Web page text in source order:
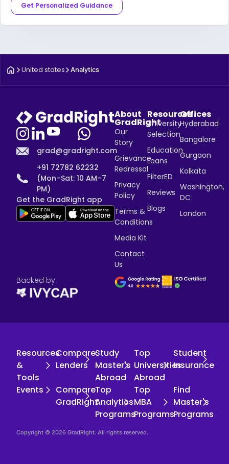
Get Personalized Guidance
United states Analytics
grad@gradright.com
+91 72782 62232
(Mon–Sat: 10 AM–7
PM)
Get the GradRight app
About
GradRight
Our
Story
Grievance
Redressal
Privacy
Policy
Terms &
Conditions
Media Kit
Contact
Us
Resources
University
Selection
Education
Loans
FilterED
Reviews
Blogs
Offices
Hyderabad
Bangalore
Gurgaon
Kolkata
Washington,
DC
London
Backed by
Resources
&
Tools
Compare
Lenders
Study
Master's
Abroad
Top
Universities
Abroad
Student
Insurance
Events
Compare
GradRight
Top
Analytics
Programs
Top
MBA
Programs
Find
Master's
Programs
Copyright © 2026 GradRight. All rights reserved.